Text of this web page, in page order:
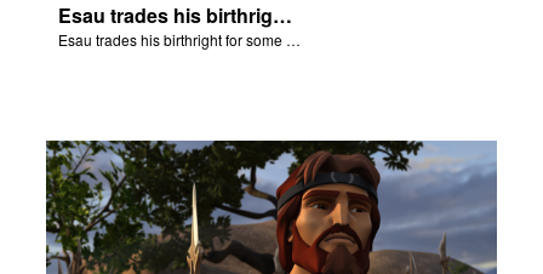
Esau trades his birthright for some of Jacob's stew.
Esau trades his birthright for some of Jacob's stew.